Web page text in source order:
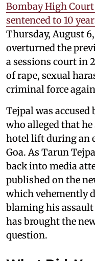
Bombay High Court
sentenced to 10
Thursday, August
overturned the
a sessions court in
of rape, sexual
criminal force
Tejpal was
who alleged that
hotel lift during an
Goa. As Tarun
back into media
published on the
which vehemently
blaming his
has brought the
question.